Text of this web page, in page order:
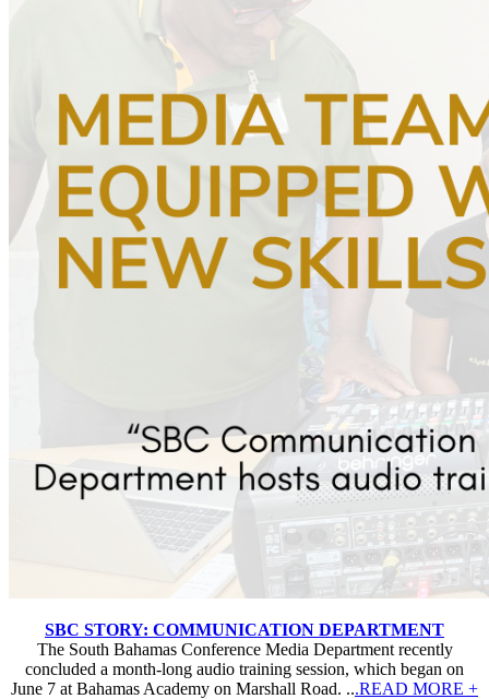
SBC STORY: COMMUNICATION DEPARTMENT
The South Bahamas Conference Media Department recently
concluded a month-long audio training session, which began on
June 7 at Bahamas Academy on Marshall Road. ...READ MORE +